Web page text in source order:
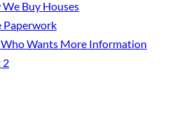
Buy Houses
Paperwork
Wants More Information
2